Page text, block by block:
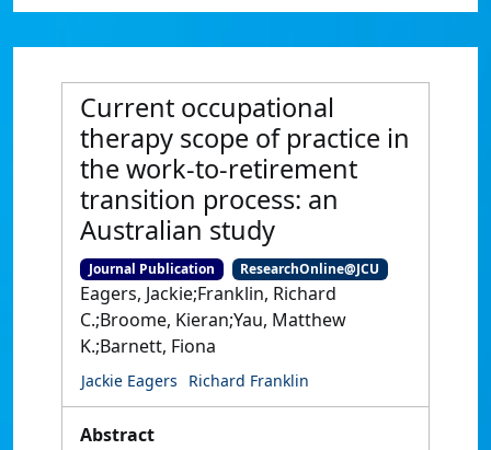
Current occupational
therapy scope of practice in
the work-to-retirement
transition process: an
Australian study
Journal Publication ResearchOnline@JCU
Eagers, Jackie;Franklin, Richard
C.;Broome, Kieran;Yau, Matthew
K.;Barnett, Fiona
Jackie Eagers Richard Franklin
Abstract